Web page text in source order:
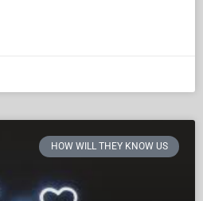
HOW WILL THEY KNOW US